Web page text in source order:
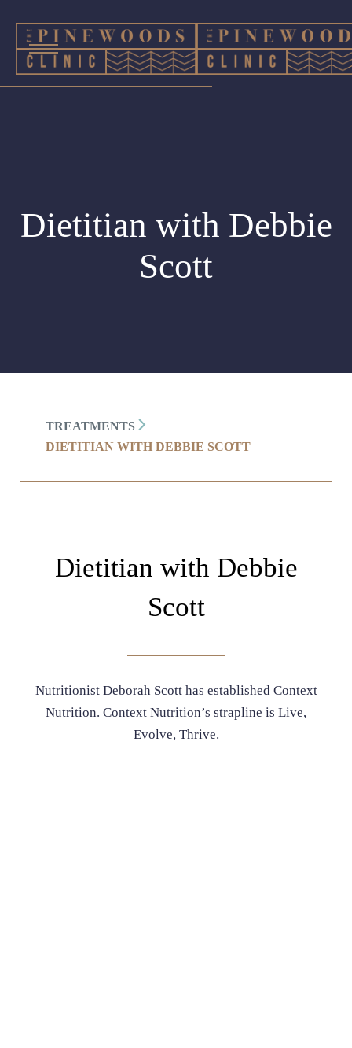
Dietitian with Debbie
Scott
TREATMENTS
DIETITIAN WITH DEBBIE SCOTT
Dietitian with Debbie
Scott
Nutritionist Deborah Scott has established Context
Nutrition. Context Nutrition’s strapline is Live,
Evolve, Thrive.